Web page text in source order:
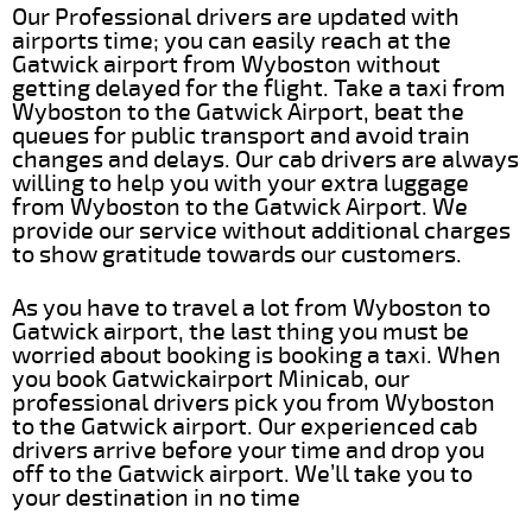
Our Professional drivers are updated with
airports time; you can easily reach at the
Gatwick airport from Wyboston without
getting delayed for the flight. Take a taxi from
Wyboston to the Gatwick Airport, beat the
queues for public transport and avoid train
changes and delays. Our cab drivers are always
willing to help you with your extra luggage
from Wyboston to the Gatwick Airport. We
provide our service without additional charges
to show gratitude towards our customers.
As you have to travel a lot from Wyboston to
Gatwick airport, the last thing you must be
worried about booking is booking a taxi. When
you book Gatwickairport Minicab, our
professional drivers pick you from Wyboston
to the Gatwick airport. Our experienced cab
drivers arrive before your time and drop you
off to the Gatwick airport. We’ll take you to
your destination in no time